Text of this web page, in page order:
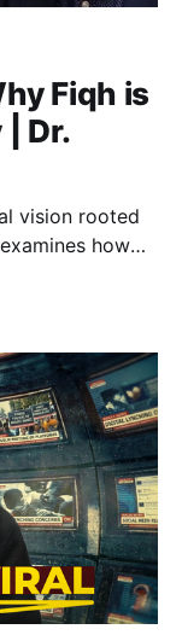
Fiqh is
Dr.
vision rooted
how